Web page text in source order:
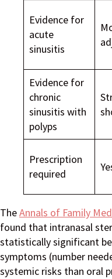
Evidence for
acute
sinusitis
Evidence for
chronic
sinusitis with
polyps
Prescription
required
TheAnnals of Family
found that intranasal
statistically significant
symptoms (number
systemic risks than oral